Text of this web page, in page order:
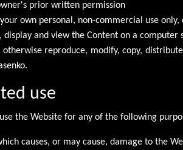
prior written permission
own personal, non-commercial use
display and view the Content on a computer
otherwise reproduce, modify, copy,
use
the Website for any of the following
causes, or may cause, damage to the